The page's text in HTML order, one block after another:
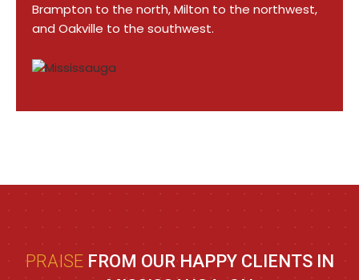
Brampton to the north, Milton to the northwest,
and Oakville to the southwest.
PRAISE FROM OUR HAPPY CLIENTS IN